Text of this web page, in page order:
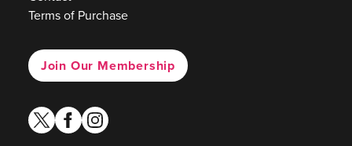
Terms of Purchase
Join Our Membership
twitterfacebook
instagram